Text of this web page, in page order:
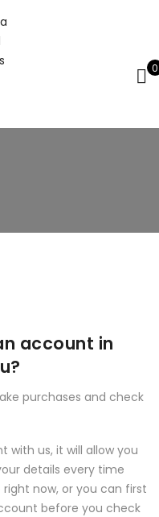
0
account in
purchases and check
with us, it will allow you
details every time
now, or you can first
before you check